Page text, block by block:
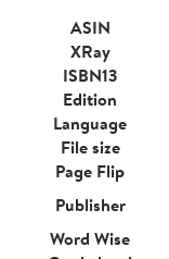
ASIN
XRay
ISBN13
Edition
Language
File size
Page Flip
Publisher
Word Wise